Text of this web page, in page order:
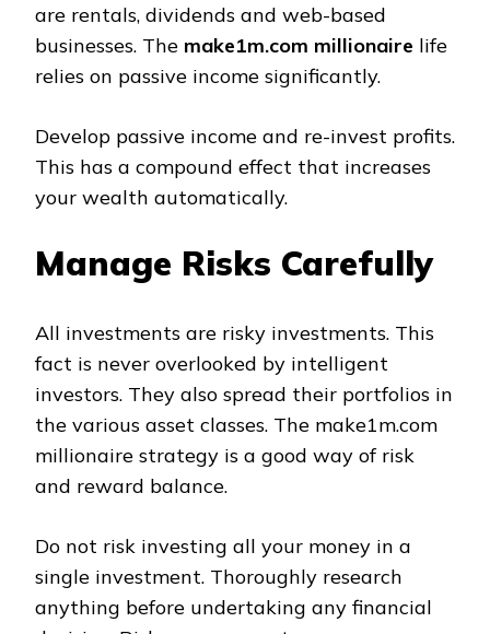
are rentals, dividends and web-based
businesses. The make1m.com millionaire life
relies on passive income significantly.
Develop passive income and re-invest profits.
This has a compound effect that increases
your wealth automatically.
Manage Risks Carefully
All investments are risky investments. This
fact is never overlooked by intelligent
investors. They also spread their portfolios in
the various asset classes. The make1m.com
millionaire strategy is a good way of risk
and reward balance.
Do not risk investing all your money in a
single investment. Thoroughly research
anything before undertaking any financial